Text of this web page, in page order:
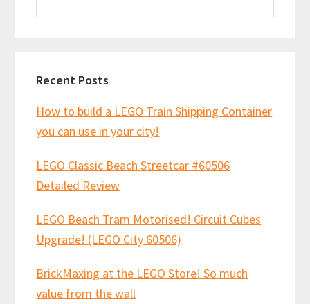
Recent Posts
How to build a LEGO Train Shipping Container
you can use in your city!
LEGO Classic Beach Streetcar #60506
Detailed Review
LEGO Beach Tram Motorised! Circuit Cubes
Upgrade! (LEGO City 60506)
BrickMaxing at the LEGO Store! So much
value from the wall